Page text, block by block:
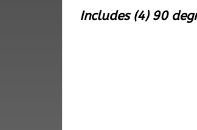
Includes (4) 90